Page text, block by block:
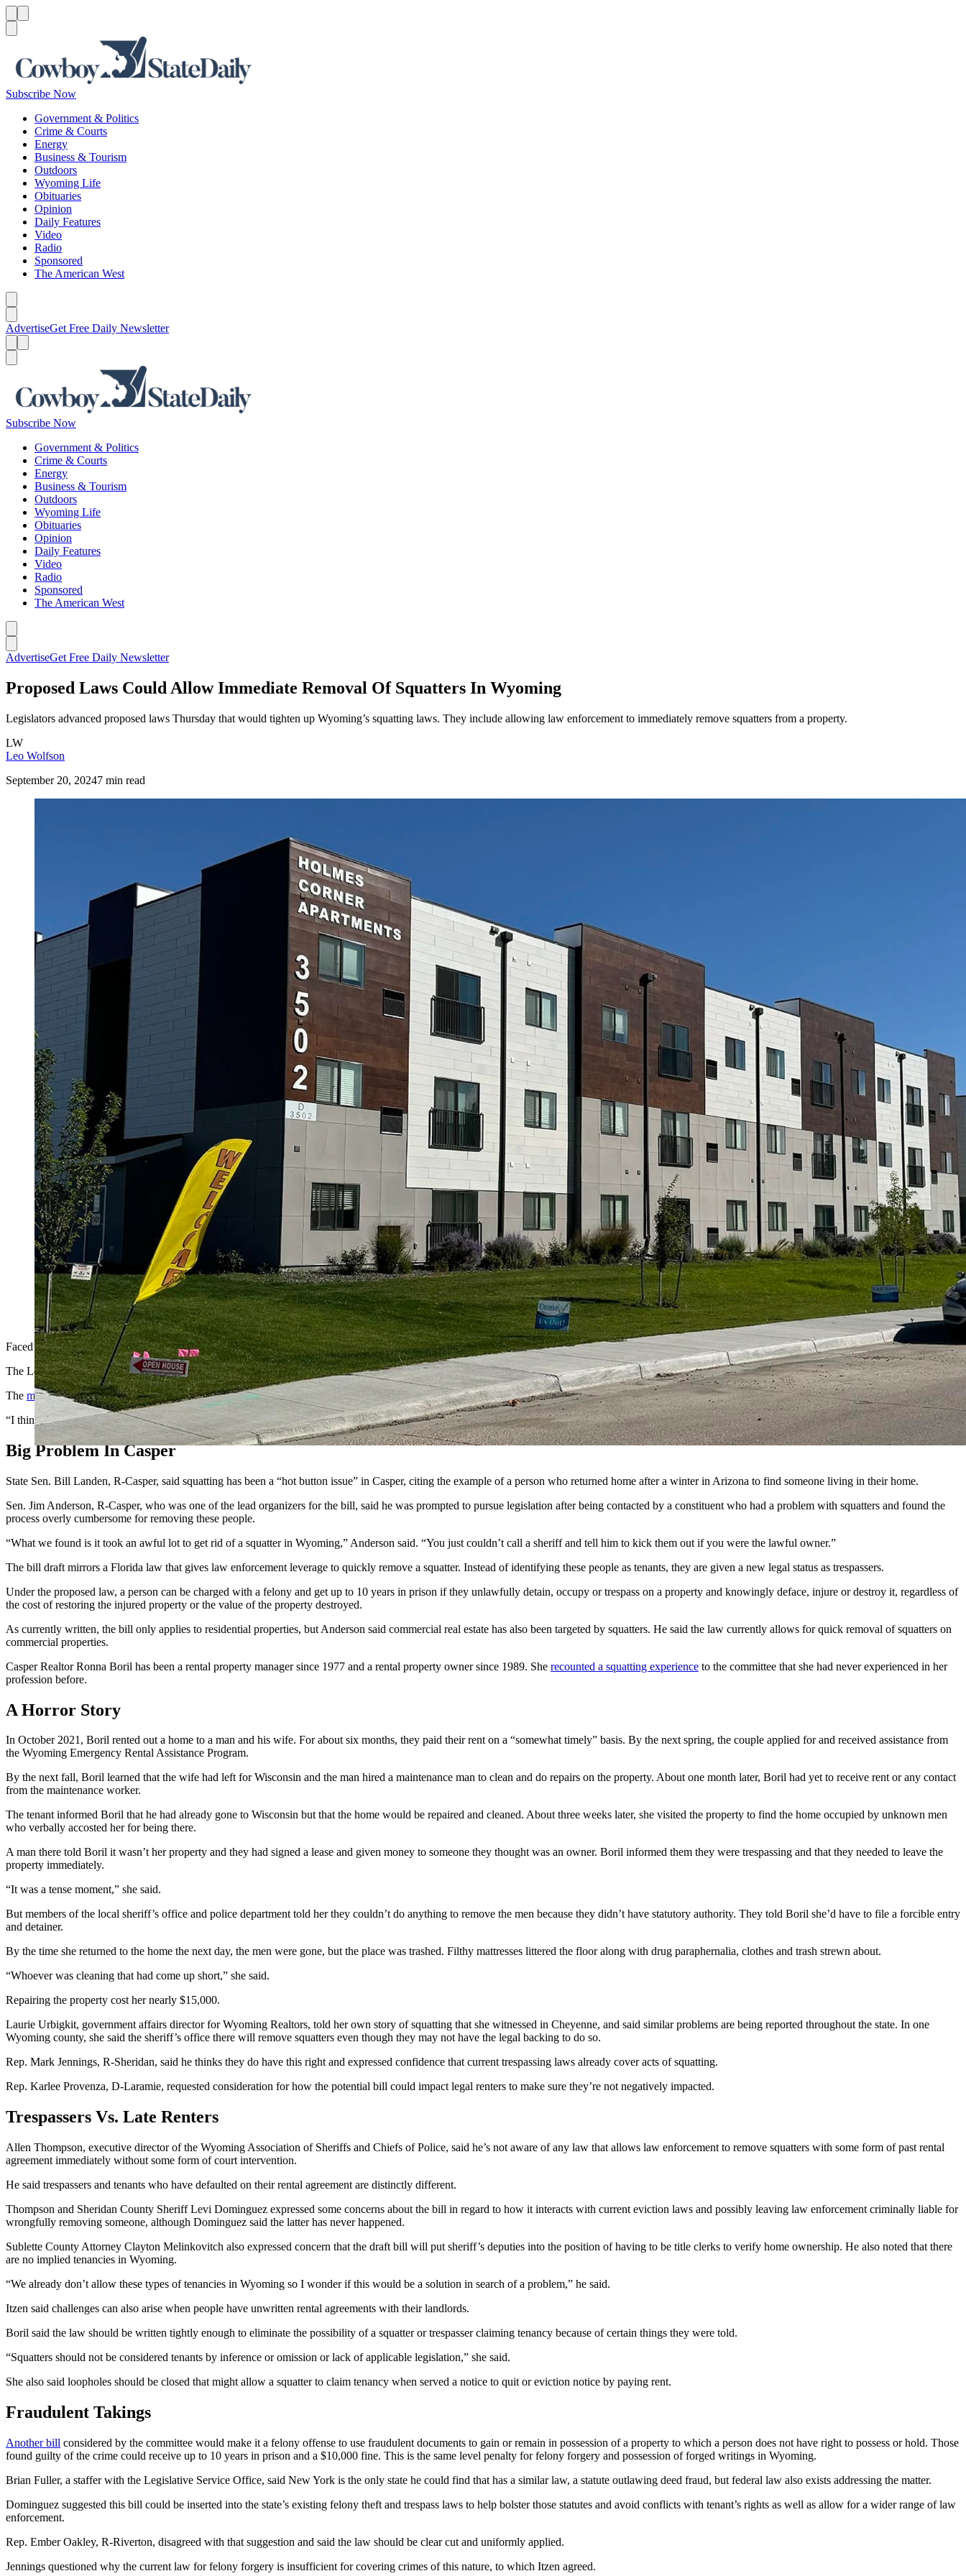
Subscribe Now
Government & Politics
Crime & Courts
Energy
Business & Tourism
Outdoors
Wyoming Life
Obituaries
Opinion
Daily Features
Video
Radio
Sponsored
The American West
AdvertiseGet Free Daily Newsletter
Subscribe Now
Government & Politics
Crime & Courts
Energy
Business & Tourism
Outdoors
Wyoming Life
Obituaries
Opinion
Daily Features
Video
Radio
Sponsored
The American West
AdvertiseGet Free Daily Newsletter
Proposed Laws Could Allow Immediate Removal Of Squatters In Wyoming
Legislators advanced proposed laws Thursday that would tighten up Wyoming’s squatting laws. They include allowing law enforcement to immediately remove squatters from a property.
LW
Leo Wolfson
September 20, 20247 min read
Legislators have advanced proposed laws that would tighten up Wyoming’s squatting laws. They include allowing law enforcement to immediately remove squatters from a property. (Greg Johnson,
Cowboy State Daily)
Faced with increasing difficulty and frequency of trying to get rid of unwanted occupants, property owners may get some help from Wyoming legislators.
The Legislature’s Judiciary Committee considered bills Thursday that would tighten the squatting laws in Wyoming.
The main billconsidered by the committee authorizes property owners to request law enforcement assistance for the immediate removal of unauthorized occupants, also sometimes known as squatters.
“I think it adds some concrete basis for law enforcement to act,” said Natrona County Attorney Dan Itzen.
Big Problem In Casper
State Sen. Bill Landen, R-Casper, said squatting has been a “hot button issue” in Casper, citing the example of a person who returned home after a winter in Arizona to find someone living in their home.
Sen. Jim Anderson, R-Casper, who was one of the lead organizers for the bill, said he was prompted to pursue legislation after being contacted by a constituent who had a problem with squatters and found the
process overly cumbersome for removing these people.
“What we found is it took an awful lot to get rid of a squatter in Wyoming,” Anderson said. “You just couldn’t call a sheriff and tell him to kick them out if you were the lawful owner.”
The bill draft mirrors a Florida law that gives law enforcement leverage to quickly remove a squatter. Instead of identifying these people as tenants, they are given a new legal status as trespassers.
Under the proposed law, a person can be charged with a felony and get up to 10 years in prison if they unlawfully detain, occupy or trespass on a property and knowingly deface, injure or destroy it, regardless of
the cost of restoring the injured property or the value of the property destroyed.
As currently written, the bill only applies to residential properties, but Anderson said commercial real estate has also been targeted by squatters. He said the law currently allows for quick removal of squatters on
commercial properties.
Casper Realtor Ronna Boril has been a rental property manager since 1977 and a rental property owner since 1989. She recounted a squatting experience to the committee that she had never experienced in her
profession before.
A Horror Story
In October 2021, Boril rented out a home to a man and his wife. For about six months, they paid their rent on a “somewhat timely” basis. By the next spring, the couple applied for and received assistance from
the Wyoming Emergency Rental Assistance Program.
By the next fall, Boril learned that the wife had left for Wisconsin and the man hired a maintenance man to clean and do repairs on the property. About one month later, Boril had yet to receive rent or any contact
from the maintenance worker.
The tenant informed Boril that he had already gone to Wisconsin but that the home would be repaired and cleaned. About three weeks later, she visited the property to find the home occupied by unknown men
who verbally accosted her for being there.
A man there told Boril it wasn’t her property and they had signed a lease and given money to someone they thought was an owner. Boril informed them they were trespassing and that they needed to leave the
property immediately.
“It was a tense moment,” she said.
But members of the local sheriff’s office and police department told her they couldn’t do anything to remove the men because they didn’t have statutory authority. They told Boril she’d have to file a forcible entry
and detainer.
By the time she returned to the home the next day, the men were gone, but the place was trashed. Filthy mattresses littered the floor along with drug paraphernalia, clothes and trash strewn about.
“Whoever was cleaning that had come up short,” she said.
Repairing the property cost her nearly $15,000.
Laurie Urbigkit, government affairs director for Wyoming Realtors, told her own story of squatting that she witnessed in Cheyenne, and said similar problems are being reported throughout the state. In one
Wyoming county, she said the sheriff’s office there will remove squatters even though they may not have the legal backing to do so.
Rep. Mark Jennings, R-Sheridan, said he thinks they do have this right and expressed confidence that current trespassing laws already cover acts of squatting.
Rep. Karlee Provenza, D-Laramie, requested consideration for how the potential bill could impact legal renters to make sure they’re not negatively impacted.
Trespassers Vs. Late Renters
Allen Thompson, executive director of the Wyoming Association of Sheriffs and Chiefs of Police, said he’s not aware of any law that allows law enforcement to remove squatters with some form of past rental
agreement immediately without some form of court intervention.
He said trespassers and tenants who have defaulted on their rental agreement are distinctly different.
Thompson and Sheridan County Sheriff Levi Dominguez expressed some concerns about the bill in regard to how it interacts with current eviction laws and possibly leaving law enforcement criminally liable for
wrongfully removing someone, although Dominguez said the latter has never happened.
Sublette County Attorney Clayton Melinkovitch also expressed concern that the draft bill will put sheriff’s deputies into the position of having to be title clerks to verify home ownership. He also noted that there
are no implied tenancies in Wyoming.
“We already don’t allow these types of tenancies in Wyoming so I wonder if this would be a solution in search of a problem,” he said.
Itzen said challenges can also arise when people have unwritten rental agreements with their landlords.
Boril said the law should be written tightly enough to eliminate the possibility of a squatter or trespasser claiming tenancy because of certain things they were told.
“Squatters should not be considered tenants by inference or omission or lack of applicable legislation,” she said.
She also said loopholes should be closed that might allow a squatter to claim tenancy when served a notice to quit or eviction notice by paying rent.
Fraudulent Takings
Another bill considered by the committee would make it a felony offense to use fraudulent documents to gain or remain in possession of a property to which a person does not have right to possess or hold. Those
found guilty of the crime could receive up to 10 years in prison and a $10,000 fine. This is the same level penalty for felony forgery and possession of forged writings in Wyoming.
Brian Fuller, a staffer with the Legislative Service Office, said New York is the only state he could find that has a similar law, a statute outlawing deed fraud, but federal law also exists addressing the matter.
Dominguez suggested this bill could be inserted into the state’s existing felony theft and trespass laws to help bolster those statutes and avoid conflicts with tenant’s rights as well as allow for a wider range of law
enforcement.
Rep. Ember Oakley, R-Riverton, disagreed with that suggestion and said the law should be clear cut and uniformly applied.
Jennings questioned why the current law for felony forgery is insufficient for covering crimes of this nature, to which Itzen agreed.